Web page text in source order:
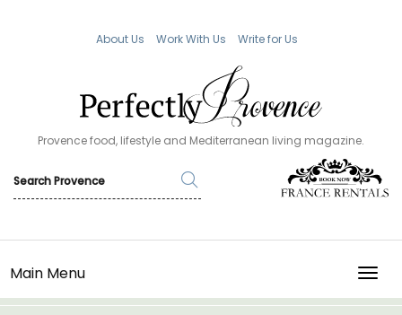
About Us Work With Us Write for Us
Provence food, lifestyle and Mediterranean living magazine.
Main Menu